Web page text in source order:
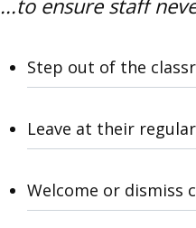
Step out of the
Leave at their
Welcome or dismiss